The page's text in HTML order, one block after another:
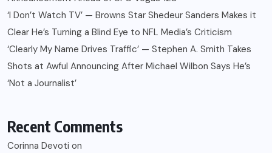
‘I Don’t Watch TV’ — Browns Star Shedeur Sanders Makes it
Clear He’s Turning a Blind Eye to NFL Media’s Criticism
‘Clearly My Name Drives Traffic’ — Stephen A. Smith Takes
Shots at Awful Announcing After Michael Wilbon Says He’s
‘Not a Journalist’
Recent Comments
Corinna Devoti on